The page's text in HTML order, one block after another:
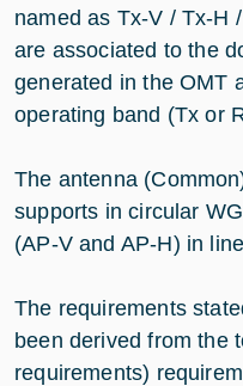
named as Tx-V / Tx-H
are associated to the
generated in the OMT
operating band (Tx or
The antenna
supports in circular
(AP-V and AP-H) in
The requirements
been derived from the
requirements)